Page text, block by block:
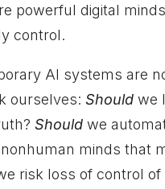
powerful digital
control.
AI systems are
ourselves: Should we
Should we
minds that
risk loss of control of